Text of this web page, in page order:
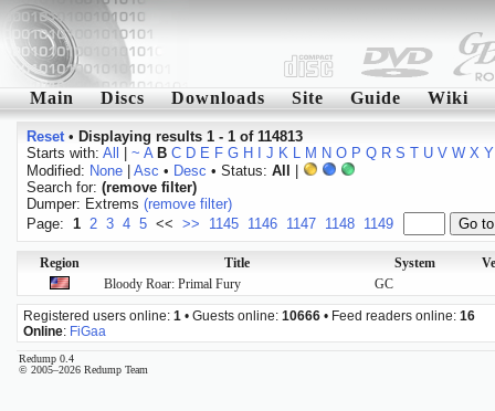
Main Discs Downloads Site Guide Wiki
Reset• Displaying results 1 - 1 of 114813
Starts with: All ~ A B C D E F G H J K L M N O P Q R S T U V W X Y
Modified: None| Asc • Desc • Status: All
Search for: (remove filter)
Dumper: Extrems (remove filter)
Page: 1 2 3 4 5 << >> 1145 1146 1147 1148 1149
Region Title System
Bloody Roar: Primal Fury
GC
Registered users online: 1 • Guests online: 10666 • Feed readers online: 16
Online: FiGaa
Redump 0.4
© 2005–2026 Redump Team